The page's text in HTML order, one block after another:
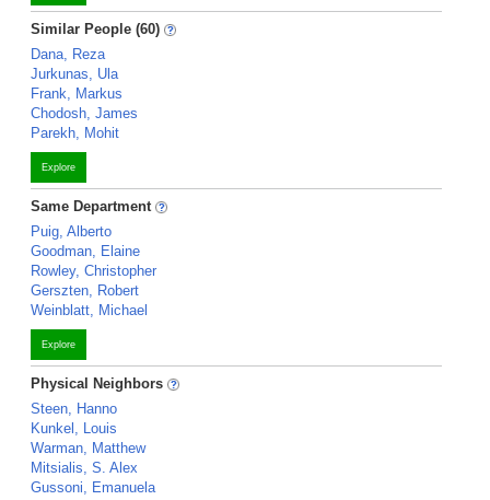
Similar People (60)
Dana, Reza
Jurkunas, Ula
Frank, Markus
Chodosh, James
Parekh, Mohit
Explore
Same Department
Puig, Alberto
Goodman, Elaine
Rowley, Christopher
Gerszten, Robert
Weinblatt, Michael
Explore
Physical Neighbors
Steen, Hanno
Kunkel, Louis
Warman, Matthew
Mitsialis, S. Alex
Gussoni, Emanuela